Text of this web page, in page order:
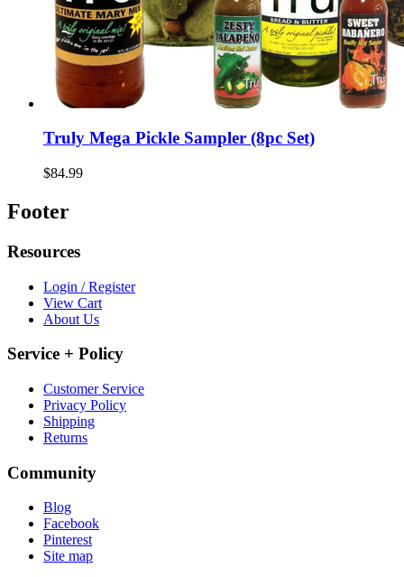
Truly Mega Pickle Sampler (8pc Set)
$84.99
Footer
Resources
Login / Register
View Cart
About Us
Service + Policy
Customer Service
Privacy Policy
Shipping
Returns
Community
Blog
Facebook
Pinterest
Site map